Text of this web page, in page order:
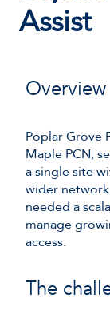
Assist
Overview
Poplar Grove
Maple PCN,
a single site
wider
needed a
manage
access.
The